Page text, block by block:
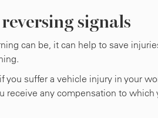
signals
can be, it can help to save
you suffer a vehicle injury in your
receive any compensation to which